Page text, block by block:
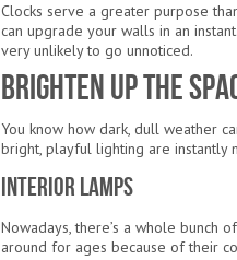
Clocks serve a greater purpose
can upgrade your walls in an
very unlikely to go unnoticed.
Brighten Up the
You know how dark, dull weather
bright, playful lighting are instantly
Interior Lamps
Nowadays, there’s a whole bunch
around for ages because of their